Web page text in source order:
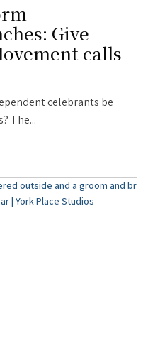
Give
calls
celebrants be
The...